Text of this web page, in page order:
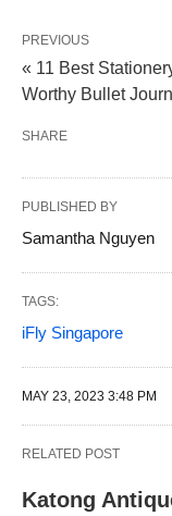
PREVIOUS
« 11 Best
Worthy Bullet
SHARE
PUBLISHED BY
Samantha Nguyen
TAGS:
iFly Singapore
MAY 23, 2023 3:48 PM
RELATED POST
Katong